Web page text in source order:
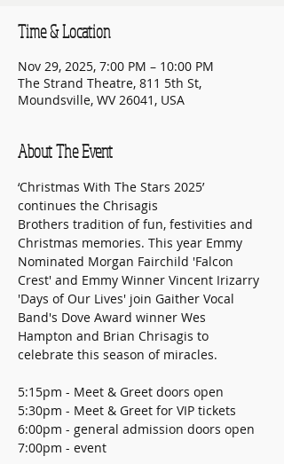
Time & Location
Nov 29, 2025, 7:00 PM – 10:00 PM
The Strand Theatre, 811 5th St,
Moundsville, WV 26041, USA
About The Event
‘Christmas With The Stars 2025’
continues the Chrisagis
Brothers tradition of fun, festivities and
Christmas memories. This year Emmy
Nominated Morgan Fairchild 'Falcon
Crest' and Emmy Winner Vincent Irizarry
'Days of Our Lives' join Gaither Vocal
Band's Dove Award winner Wes
Hampton and Brian Chrisagis to
celebrate this season of miracles.
5:15pm - Meet & Greet doors open
5:30pm - Meet & Greet for VIP tickets
6:00pm - general admission doors open
7:00pm - event